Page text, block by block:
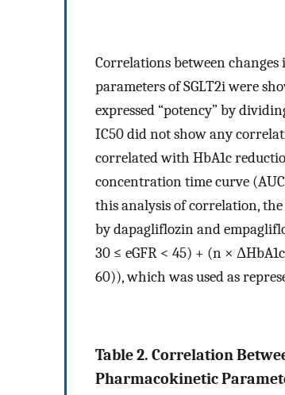
Correlations between
parameters of SGLT2i were
expressed “potency” by
IC50 did not show any
correlated with HbA1c
concentration time curve
this analysis of correlation,
by dapagliflozin and
30 ≤ eGFR < 45) + (n ×
60)), which was used as
Table 2. Correlation
Pharmacokinetic